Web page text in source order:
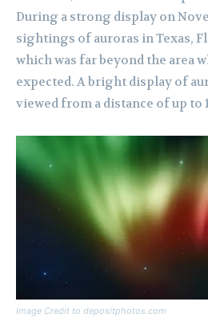
During a strong display on
sightings of auroras in Texas,
which was far beyond the area
expected. A bright display of
viewed from a distance of up to
Image Credit to depositphotos.com